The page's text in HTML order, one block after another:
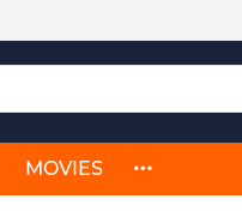
MOVIES